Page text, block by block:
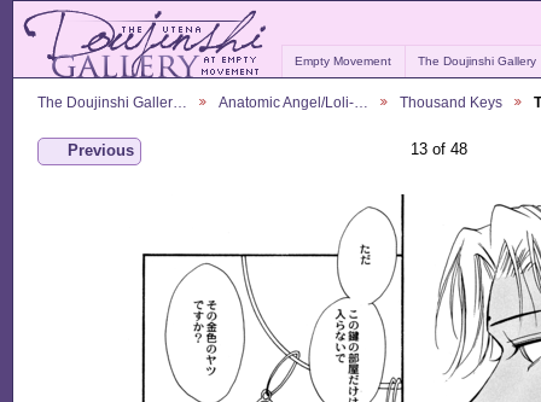
Empty Movement The Doujinshi Gallery
The Doujinshi Galler… Anatomic Angel/Loli-… Thousand Keys
Previous 13 of 48